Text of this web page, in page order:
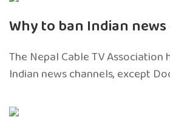
Why to ban Indian
The Nepal Cable TV Association
Indian news channels, except